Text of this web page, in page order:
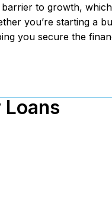
to growth,
you’re starting a
you secure the